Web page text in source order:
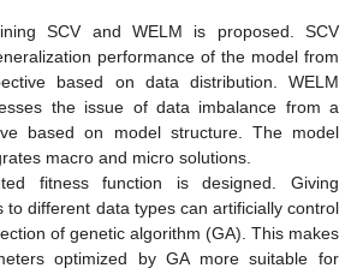
SCV and WELM is proposed. SCV
performance of the model from
based on data distribution. WELM
the issue of data imbalance from a
based on model structure. The model
macro and micro solutions.
fitness function is designed. Giving
to different data types can artificially control
of genetic algorithm (GA). This makes
optimized by GA more suitable for